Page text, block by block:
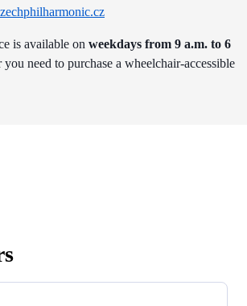
is available on weekdays from 9 a.m. to 6
you need to purchase a wheelchair-accessible